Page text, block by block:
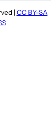
| CC BY-SA